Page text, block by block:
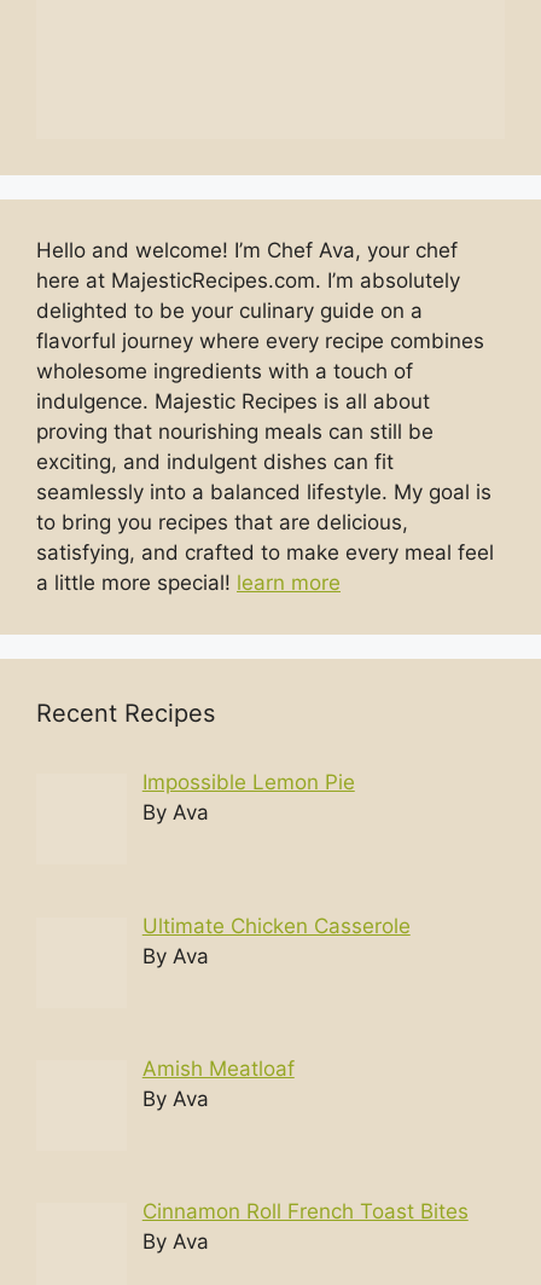
Hello and welcome! I’m Chef Ava, your chef
here at MajesticRecipes.com. I’m absolutely
delighted to be your culinary guide on a
flavorful journey where every recipe combines
wholesome ingredients with a touch of
indulgence. Majestic Recipes is all about
proving that nourishing meals can still be
exciting, and indulgent dishes can fit
seamlessly into a balanced lifestyle. My goal is
to bring you recipes that are delicious,
satisfying, and crafted to make every meal feel
a little more special! learn more
Recent Recipes
Impossible Lemon Pie
By Ava
Ultimate Chicken Casserole
By Ava
Amish Meatloaf
By Ava
Cinnamon Roll French Toast Bites
By Ava